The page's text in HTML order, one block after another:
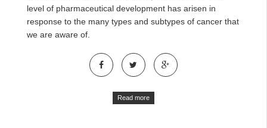
level of pharmaceutical development has arisen in
response to the many types and subtypes of cancer that
we are aware of.
Read more